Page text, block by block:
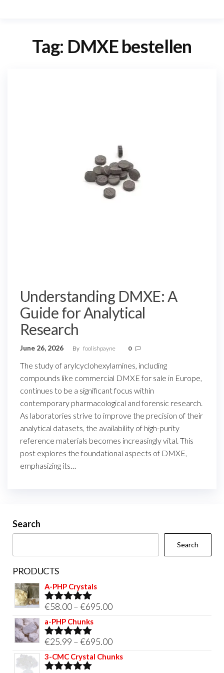
Tag: DMXE bestellen
Understanding DMXE: A
Guide for Analytical
Research
June 26, 2026 By foolishpayne 0
The study of arylcyclohexylamines, including
compounds like commercial DMXE for sale in Europe,
continues to be a significant focus within
contemporary pharmacological and forensic research.
As laboratories strive to improve the precision of their
analytical datasets, the availability of high-purity
reference materials becomes increasingly vital. This
post explores the foundational aspects of DMXE,
emphasizing its…
Search
Search
PRODUCTS
A-PHP Crystals
Rated5.00
out of 5
€58.00–€695.00Price
€695.00
a-PHP Chunks
Rated5.00
out of 5
€25.99 –€695.00Price
range:
3-CMC Crystal Chunks